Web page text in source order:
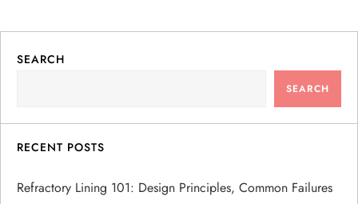
a
i
g
a
SEARCH
SEARCH
RECENT POSTS
Refractory Lining 101: Design Principles, Common Failures